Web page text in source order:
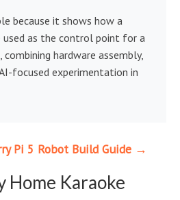
because it shows how a
used as the control point for a
hardware assembly,
focused experimentation in
Pi 5 Robot Build Guide →
Home Karaoke